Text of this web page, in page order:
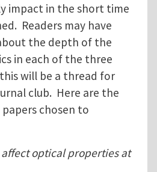
impact in the short time
Readers may have
the depth of the
in each of the three
will be a thread for
club. Here are the
chosen to
optical properties at